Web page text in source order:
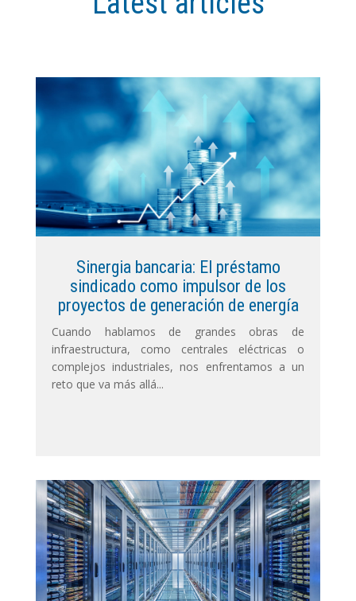
Sinergia bancaria: El préstamo
sindicado como impulsor de los
proyectos de generación de energía
Cuando hablamos de grandes obras de
infraestructura, como centrales eléctricas o
complejos industriales, nos enfrentamos a un
reto que va más allá...